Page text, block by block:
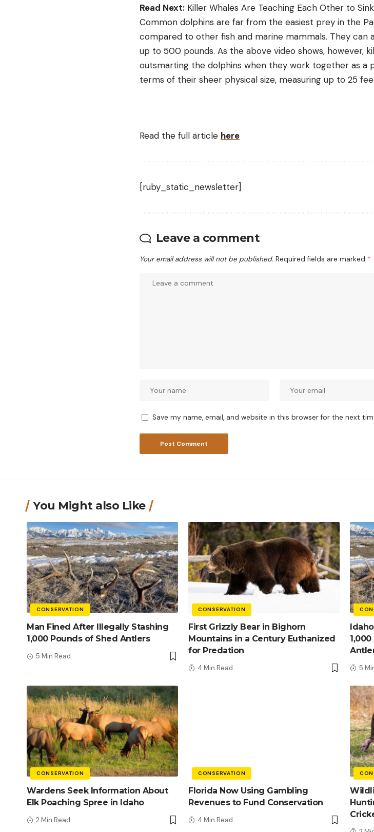
Read Next: Killer Whales Are Teaching Each Other to
Common dolphins are far from the easiest prey in the
compared to other fish and marine mammals. They can
up to 500 pounds. As the above video shows, however,
outsmarting the dolphins when they work together as a
terms of their sheer physical size, measuring up to 25
Read the full article here
[ruby_static_newsletter]
Leave a comment
Your email address will not be published. Required fields are marked *
Save my name, email, and website in this browser for the next
You Might also Like
CONSERVATION
Man Fined After Illegally Stashing
1,000 Pounds of Shed Antlers
5 Min Read
CONSERVATION
First Grizzly Bear in Bighorn
Mountains in a Century Euthanized
for Predation
4 Min Read 5
CONSERVATION
Wardens Seek Information About
Elk Poaching Spree in Idaho
2 Min Read
CONSERVATION
Florida Now Using Gambling
Revenues to Fund Conservation
4 Min Read